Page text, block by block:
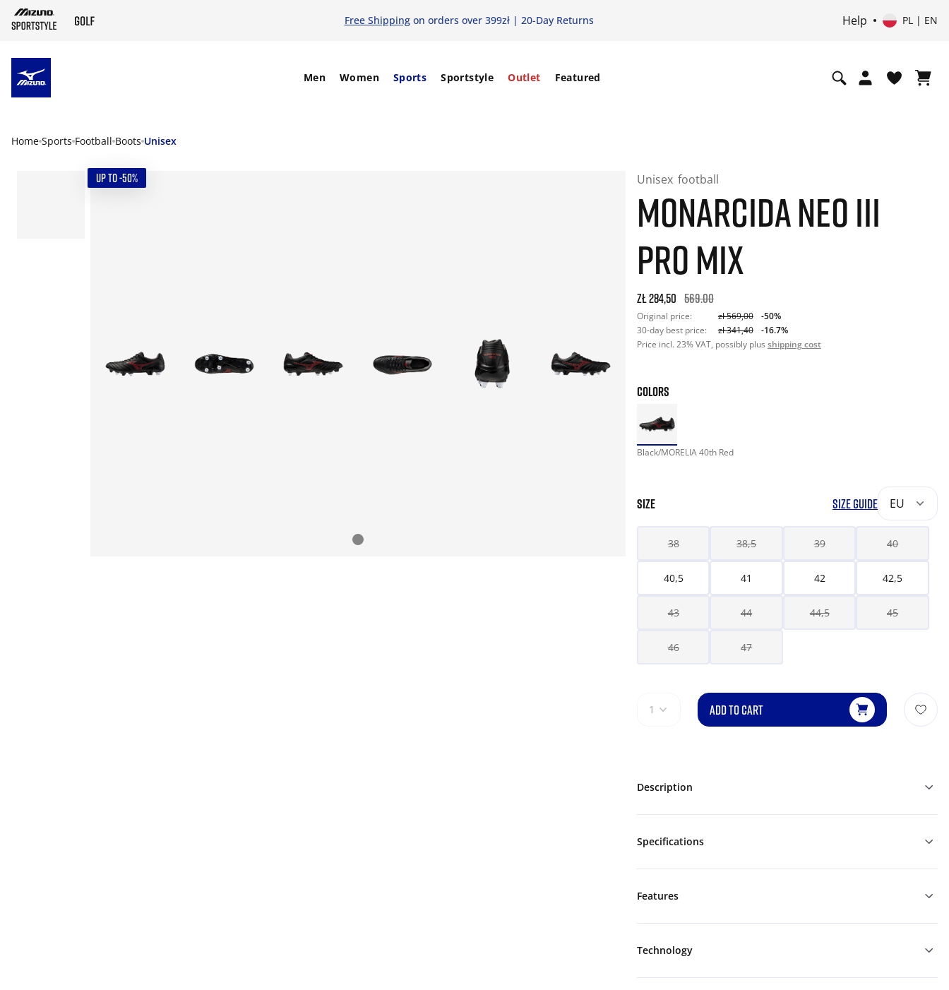
Free Shippingon orders over 399zł | 20-Day Returns Help PL | EN
Men Women Sports Sportstyle Outlet Featured
Home Sports Football Boots Unisex
UP TO -50% Unisex football
MONARCIDA NEO III
PRO MIX
Original price: zł 569,00. 30-day best price: zł 341,40. -
zł 284,50 569.00
Original price: zł 569,00
-50%
30-day best price:
zł 341,40
-16.7%
Price incl. 23% VAT, possibly plus shipping cost
COLORS
Black/MORELIA 40th Red
SIZE SIZE GUIDE EU
38 38,5 39 40
40,5 41 42 42,5
43 44 44,5 45
46 47
1 ADD TO CART
Description
Specifications
Features
Technology